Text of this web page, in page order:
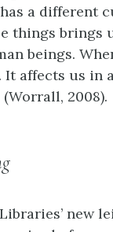
a different
things brings
beings.
It affects us in
2008).
new